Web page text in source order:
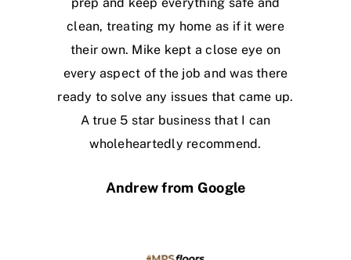
clean, treating my home as if it were
their own. Mike kept a close eye on
every aspect of the job and was there
ready to solve any issues that came up.
A true 5 star business that I can
wholeheartedly recommend.
Andrew from Google